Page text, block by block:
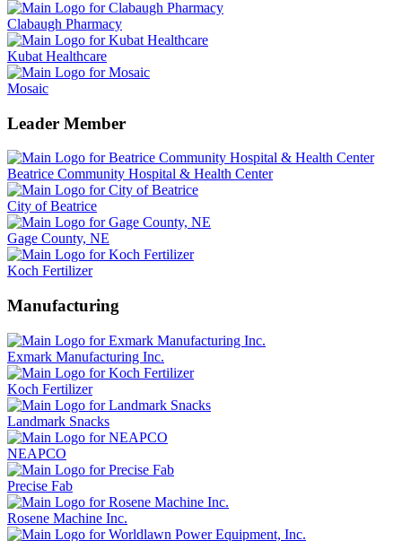
Clabaugh Pharmacy
Kubat Healthcare
Mosaic
Leader Member
Beatrice Community Hospital & Health Center
City of Beatrice
Gage County, NE
Koch Fertilizer
Manufacturing
Exmark Manufacturing Inc.
Koch Fertilizer
Landmark Snacks
NEAPCO
Precise Fab
Rosene Machine Inc.